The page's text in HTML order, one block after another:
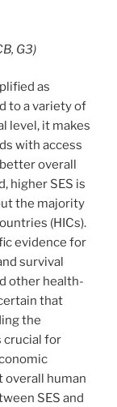
G3)
as
to a variety of
level, it makes
with access
overall
higher SES is
the majority
(HICs).
evidence for
survival
other health-
that
the
crucial for
overall human
SES and